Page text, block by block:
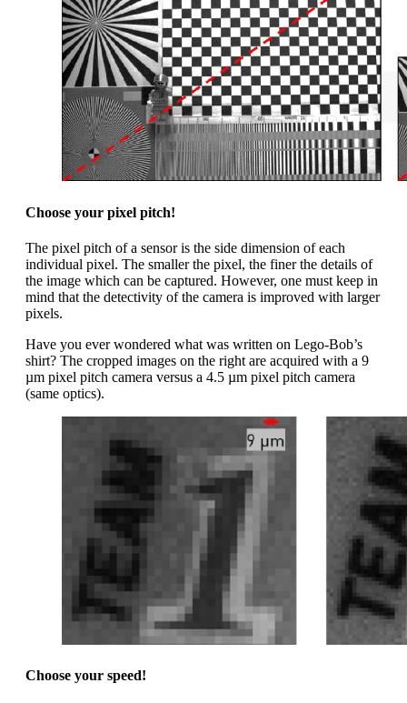
Choose your pixel pitch!
The pixel pitch of a sensor is the side dimension of each
individual pixel. The smaller the pixel, the finer the details of
the image which can be captured. However, one must keep in
mind that the detectivity of the camera is improved with larger
pixels.
Have you ever wondered what was written on Lego-Bob’s
shirt? The cropped images on the right are acquired with a 9
µm pixel pitch camera versus a 4.5 µm pixel pitch camera
(same optics).
Choose your speed!